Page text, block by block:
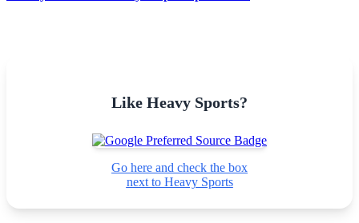
Like Heavy Sports?
Go here and check the box
next to Heavy Sports